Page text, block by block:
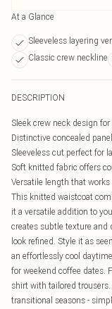
At a Glance
Sleeveless layering
Classic crew neckline
DESCRIPTION
Sleek crew neck design
Distinctive concealed
Sleeveless cut perfect for
Soft knitted fabric offers
Versatile length that
This knitted waistcoat
it a versatile addition to
creates subtle texture and
look refined. Style it as
an effortlessly cool
for weekend coffee dates.
shirt with tailored
transitional seasons -